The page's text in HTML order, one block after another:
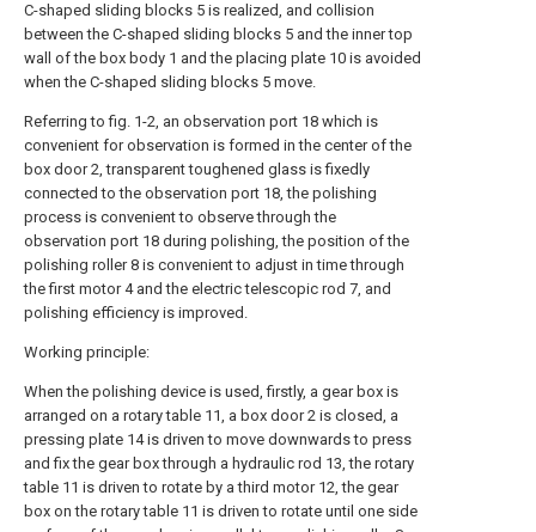
C-shaped sliding blocks 5 is realized, and collision
between the C-shaped sliding blocks 5 and the inner top
wall of the box body 1 and the placing plate 10 is avoided
when the C-shaped sliding blocks 5 move.
Referring to fig. 1-2, an observation port 18 which is
convenient for observation is formed in the center of the
box door 2, transparent toughened glass is fixedly
connected to the observation port 18, the polishing
process is convenient to observe through the
observation port 18 during polishing, the position of the
polishing roller 8 is convenient to adjust in time through
the first motor 4 and the electric telescopic rod 7, and
polishing efficiency is improved.
Working principle:
When the polishing device is used, firstly, a gear box is
arranged on a rotary table 11, a box door 2 is closed, a
pressing plate 14 is driven to move downwards to press
and fix the gear box through a hydraulic rod 13, the rotary
table 11 is driven to rotate by a third motor 12, the gear
box on the rotary table 11 is driven to rotate until one side